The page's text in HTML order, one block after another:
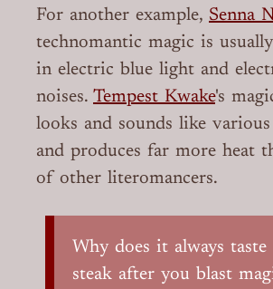
For another example, Senna
technomantic magic is
in electric blue light and
noises. Tempest Kwake's
looks and sounds like
and produces far more heat
of other literomancers.
Why does it always
steak after you blast